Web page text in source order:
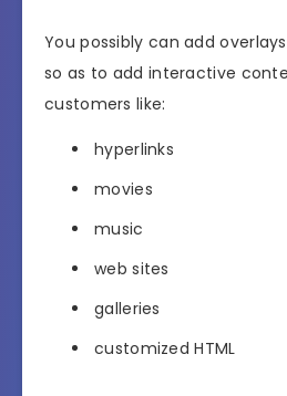
You possibly can add
so as to add interactive
customers like:
hyperlinks
movies
music
web sites
galleries
customized HTML